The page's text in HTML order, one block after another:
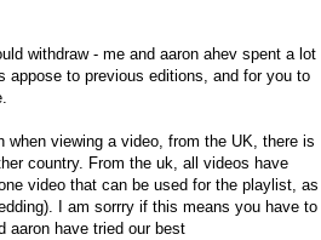
withdraw - me and aaron ahev spent a lot
to previous editions, and for you to
viewing a video, from the UK, there is
country. From the uk, all videos have
video that can be used for the playlist, as
I am sorrry if this means you have to
aaron have tried our best